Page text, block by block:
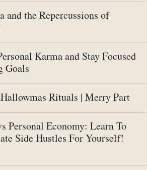
and the Repercussions of
Karma and Stay Focused
Goals
Rituals | Merry Part
Personal Economy: Learn To
Side Hustles For Yourself!